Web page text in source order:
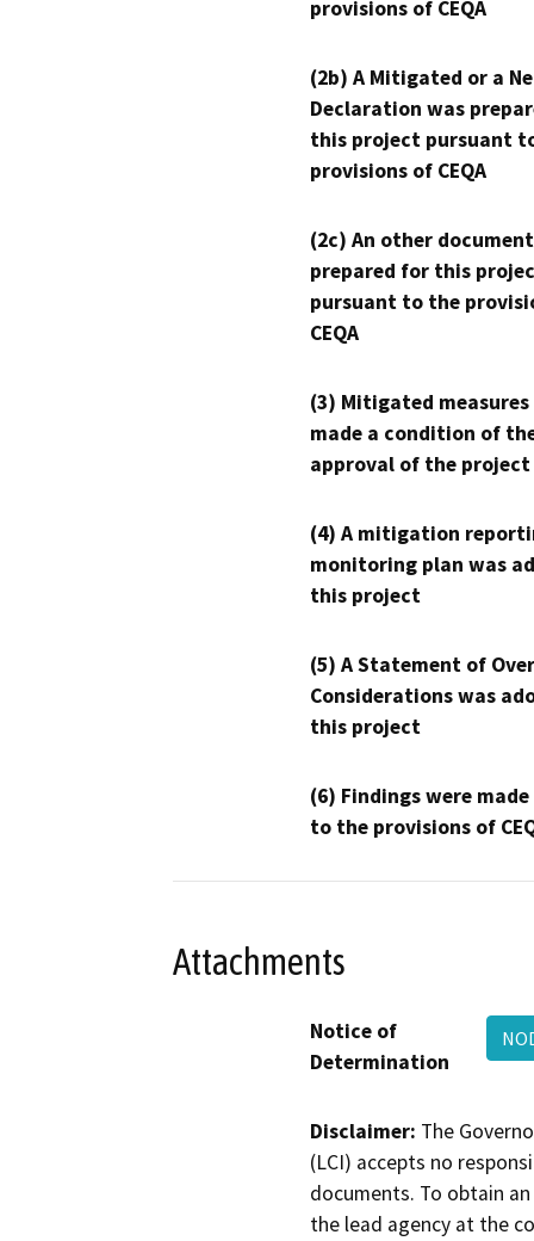
provisions of CEQA
(2b) A Mitigated or a
Declaration was
this project pursuant
provisions of CEQA
(2c) An other
prepared for this
pursuant to the
CEQA
(3) Mitigated measures
made a condition of
approval of the project
(4) A mitigation
monitoring plan was
this project
(5) A Statement of
Considerations was
this project
(6) Findings were
to the provisions of
Attachments
Notice of
Determination
Disclaimer: The
(LCI) accepts no
documents. To obtain
the lead agency at the